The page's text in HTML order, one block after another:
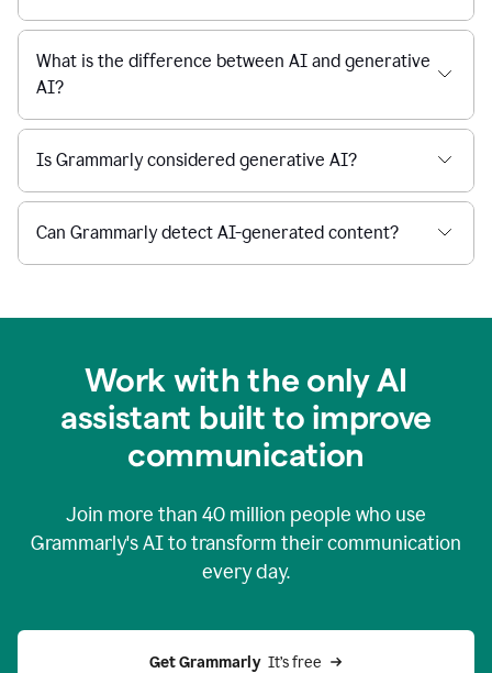
What is the difference between AI and generative
AI?
Is Grammarly considered generative AI?
Can Grammarly detect AI-generated content?
Work with the only AI
assistant built to improve
communication
Join more than 40 million people who use
Grammarly's AI to transform their communication
every day.
Get Grammarly It’s free